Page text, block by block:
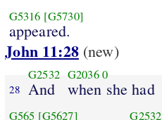
G5316 [G5730]
appeared.
John 11:28(new)
28
G2532
And
G20360
when she had
G565 [G5627] G2532